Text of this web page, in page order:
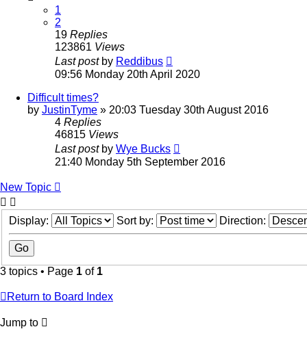
1
2
19 Replies
123861 Views
Last post by Reddibus
09:56 Monday 20th April 2020
Difficult times?
by JustinTyme » 20:03 Tuesday 30th August 2016
4 Replies
46815 Views
Last post by Wye Bucks
21:40 Monday 5th September 2016
New Topic
Display: Sort by: Direction:
3 topics • Page 1 of 1
Return to Board Index
Jump to